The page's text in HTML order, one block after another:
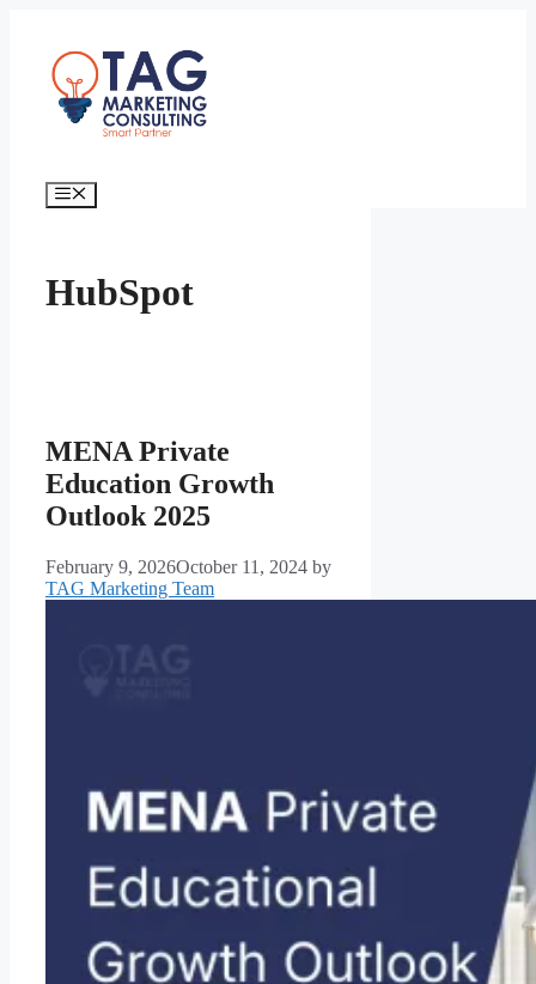
HubSpot
MENA Private
Education Growth
Outlook 2025
February 9, 2026October 11, 2024 by
TAG Marketing Team